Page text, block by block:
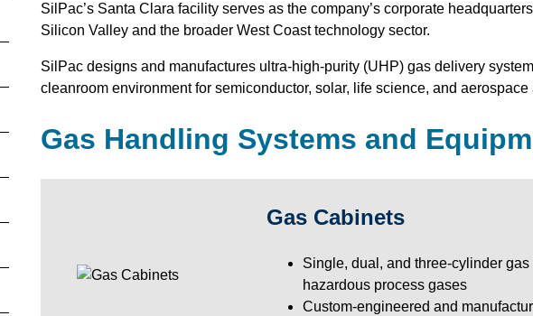
SilPac’s Santa Clara facility serves as the company’s corporate
Silicon Valley and the broader West Coast technology sector.
SilPac designs and manufactures ultra-high-purity (UHP) gas delivery
cleanroom environment for semiconductor, solar, life science, and
Gas Handling Systems and
Gas Cabinets
Single, dual, and three-cylinder gas
hazardous process gases
Custom-engineered and